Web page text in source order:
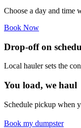
Choose a day and time
Book Now
Drop-off on
Local hauler sets the
You load, we haul
Schedule pickup when
Book my dumpster